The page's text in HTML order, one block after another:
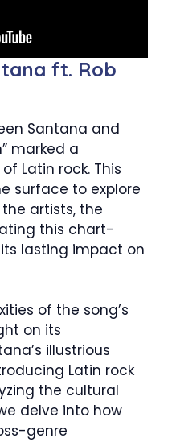
ft. Rob
Santana and
marked a
Latin rock. This
surface to explore
artists, the
this chart-
lasting impact on
of the song’s
on its
illustrious
Latin rock
the cultural
delve into how
genre